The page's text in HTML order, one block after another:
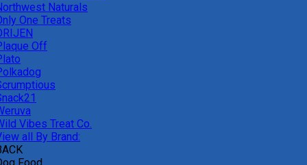
Naturals
One Treats
Off
Vibes Treat Co.
all By Brand: